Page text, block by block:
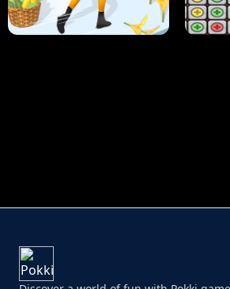
HUGLI WUGLI VS TUNG TUNG SAHUR